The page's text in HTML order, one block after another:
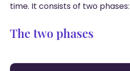
time. It consists of two phases:
The two phases